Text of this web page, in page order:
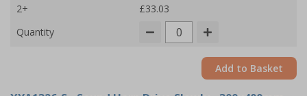
2+
£33.03
Quantity
Add to Basket